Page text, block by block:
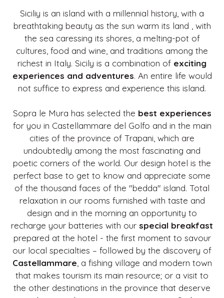
Siciliy is an island with a millennial history, with a
breathtaking beauty as the sun warm its land , with
the sea caressing its shores, a melting-pot of
cultures, food and wine, and traditions among the
richest in Italy. Sicily is a combination of exciting
experiences and adventures. An entire life would
not suffice to express and experience this island.
Sopra le Mura has selected the best experiences
for you in Castellammare del Golfo and in the main
cities of the province of Trapani, which are
undoubtedly among the most fascinating and
poetic corners of the world. Our design hotel is the
perfect base to get to know and appreciate some
of the thousand faces of the "bedda" island. Total
relaxation in our rooms furnished with taste and
design and in the morning an opportunity to
recharge your batteries with our special breakfast
prepared at the hotel - the first moment to savour
our local specialties – followed by the discovery of
Castellammare , a fishing village and modern town
that makes tourism its main resource; or a visit to
the other destinations in the province that deserve